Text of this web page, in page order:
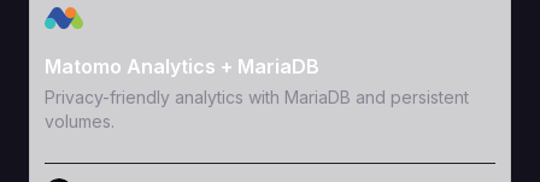
View Template
Matomo Analytics + MariaDB
Privacy-friendly analytics with MariaDB and persistent
volumes.